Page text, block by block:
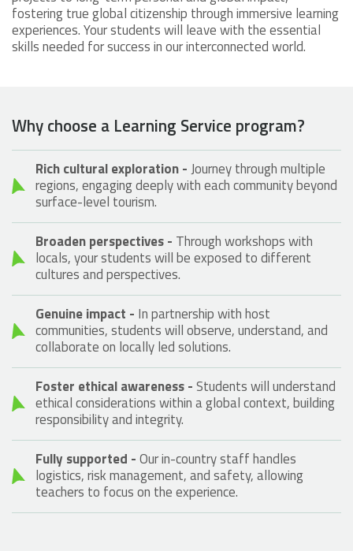
fostering true global citizenship through immersive learning
experiences. Your students will leave with the essential
skills needed for success in our interconnected world.
Why choose a Learning Service program?
Rich cultural exploration -Journey through multiple
regions, engaging deeply with each community beyond
surface-level tourism.
Broaden perspectives - Through workshops with
locals, your students will be exposed to different
cultures and perspectives.
Genuine impact - In partnership with host
communities, students will observe, understand, and
collaborate on locally led solutions.
Foster ethical awareness -Students will understand
ethical considerations within a global context, building
responsibility and integrity.
Fully supported -Our in-country staff handles
logistics, risk management, and safety, allowing
teachers to focus on the experience.